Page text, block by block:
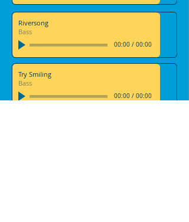
Riversong
Bass
00:00 / 00:00
Try Smiling
Bass
00:00 / 00:00